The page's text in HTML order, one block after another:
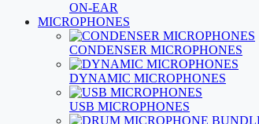
ON-EAR
MICROPHONES
CONDENSER MICROPHONES
DYNAMIC MICROPHONES
USB MICROPHONES